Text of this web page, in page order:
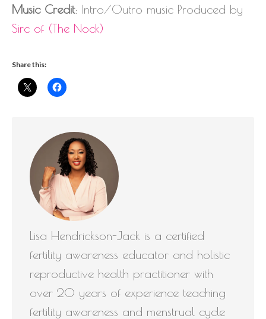
Music Credit: Intro/Outro music Produced by
Sirc of (The Nock)
Share this:
Lisa Hendrickson-Jack is a certified
fertility awareness educator and holistic
reproductive health practitioner with
over 20 years of experience teaching
fertility awareness and menstrual cycle